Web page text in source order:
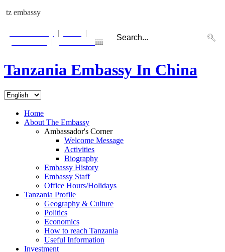
tz embassy
|
|
| iiii
Tanzania Embassy In China
Home
About The Embassy
Ambassador's Corner
Welcome Message
Activities
Biography
Embassy History
Embassy Staff
Office Hours/Holidays
Tanzania Profile
Geography & Culture
Politics
Economics
How to reach Tanzania
Useful Information
Investment